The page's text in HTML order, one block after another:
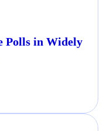
Polls in Widely